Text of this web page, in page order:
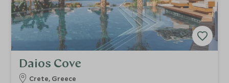
Daios Cove
Crete, Greece